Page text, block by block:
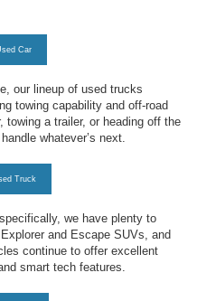
Car
our lineup of used trucks
towing capability and off-road
towing a trailer, or heading off the
whatever’s next.
Truck
we have plenty to
and Escape SUVs, and
continue to offer excellent
smart tech features.